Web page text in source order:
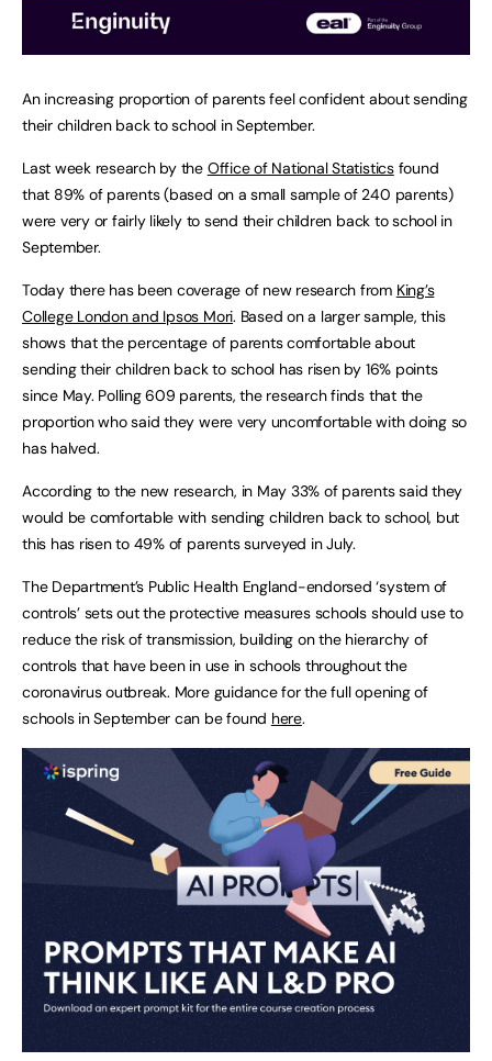
An increasing proportion of parents feel confident about sending
their children back to school in September.
Last week research by the Office of National Statisticsfound
that 89% of parents (based on a small sample of 240 parents)
were very or fairly likely to send their children back to school in
September.
Today there has been coverage of new research from King’s
College London and Ipsos Mori. Based on a larger sample, this
shows that the percentage of parents comfortable about
sending their children back to school has risen by 16% points
since May. Polling 609 parents, the research finds that the
proportion who said they were very uncomfortable with doing so
has halved.
According to the new research, in May 33% of parents said they
would be comfortable with sending children back to school, but
this has risen to 49% of parents surveyed in July.
The Department’s Public Health England-endorsed ‘system of
controls’ sets out the protective measures schools should use to
reduce the risk of transmission, building on the hierarchy of
controls that have been in use in schools throughout the
coronavirus outbreak. More guidance for the full opening of
schools in September can be found here.